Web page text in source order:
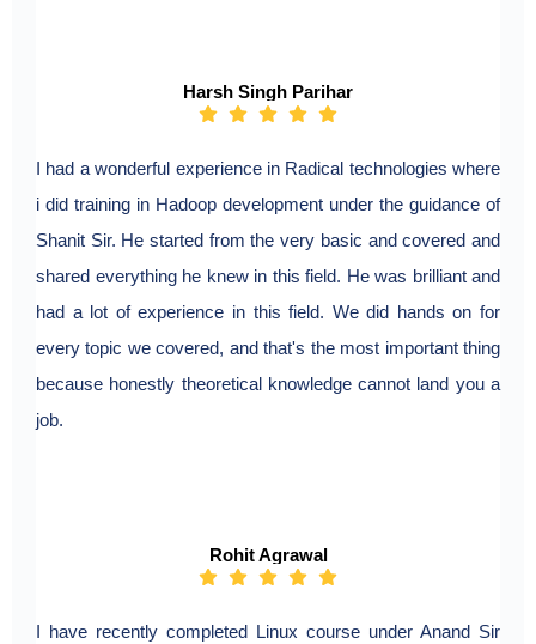
Harsh Singh Parihar
I had a wonderful experience in Radical technologies where
i did training in Hadoop development under the guidance of
Shanit Sir. He started from the very basic and covered and
shared everything he knew in this field. He was brilliant and
had a lot of experience in this field. We did hands on for
every topic we covered, and that's the most important thing
because honestly theoretical knowledge cannot land you a
job.
Rohit Agrawal
I have recently completed Linux course under Anand Sir